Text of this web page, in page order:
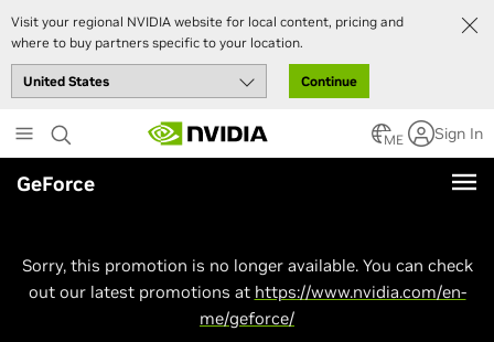
Visit your regional NVIDIA website for local content, pricing and
where to buy partners specific to your location.
Continue
to
main
content
ME Sign In
GeForce
Sorry, this promotion is no longer available. You can check
out our latest promotions at https://www.nvidia.com/en-
me/geforce/